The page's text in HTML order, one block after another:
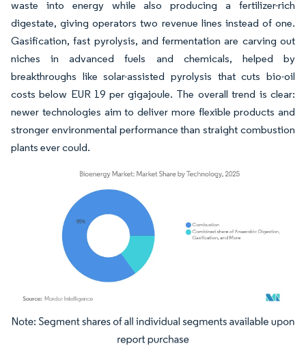
waste into energy while also producing a fertilizer-rich
digestate, giving operators two revenue lines instead of one.
Gasification, fast pyrolysis, and fermentation are carving out
niches in advanced fuels and chemicals, helped by
breakthroughs like solar-assisted pyrolysis that cuts bio-oil
costs below EUR 19 per gigajoule. The overall trend is clear:
newer technologies aim to deliver more flexible products and
stronger environmental performance than straight combustion
plants ever could.
Image © Mordor Intelligence. Reuse requires attribution under CC BY 4.0.